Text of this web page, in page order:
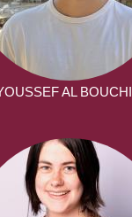
AL BOUCHI